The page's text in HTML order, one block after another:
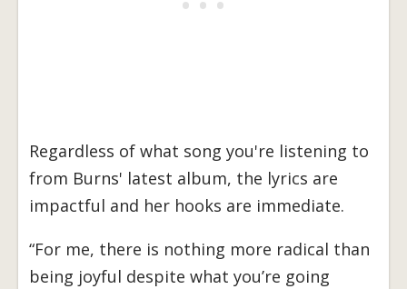
Regardless of what song you're listening to
from Burns' latest album, the lyrics are
impactful and her hooks are immediate.
“For me, there is nothing more radical than
being joyful despite what you’re going